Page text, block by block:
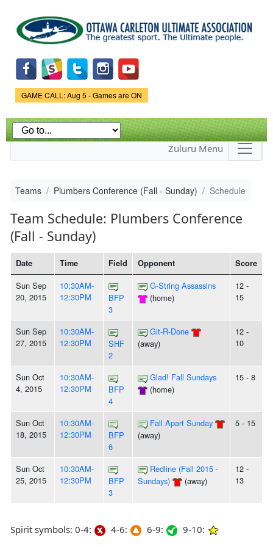
main
content
Game Status.
GAME CALL: Aug 5 - Games are ON
Zuluru Menu
Teams Plumbers Conference (Fall - Sunday) Schedule
Team Schedule: Plumbers Conference
(Fall - Sunday)
Date Time Field Opponent Score
Sun Sep
20, 2015
10:30AM-
12:30PM
BFP
3
G-String Assassins
(home)
12 -
15
Sun Sep
27, 2015
10:30AM-
12:30PM
SHF
2
Git-R-Done
(away)
12 -
10
Sun Oct
4, 2015
10:30AM-
12:30PM
BFP
4
Glad! Fall Sundays
(home)
15 - 8
Sun Oct
18, 2015
10:30AM-
12:30PM
BFP
6
Fall Apart Sunday
(away)
5 - 15
Sun Oct
25, 2015
10:30AM-
12:30PM
BFP
3
Redline (Fall 2015 -
Sundays)
(away)
12 -
13
Spirit symbols: 0-4: 4-6: 6-9:
9-10: